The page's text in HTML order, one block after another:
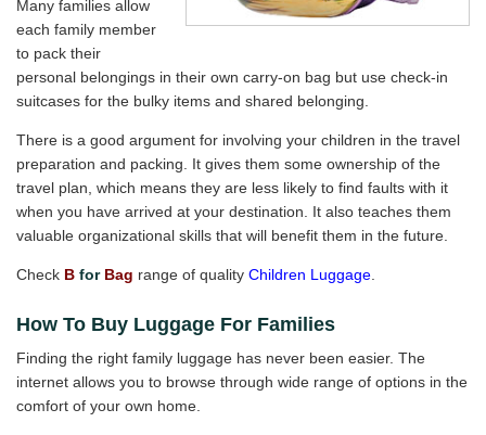
Many families allow
each family member
to pack their
personal belongings in their own carry-on bag but use check-in
suitcases for the bulky items and shared belonging.
There is a good argument for involving your children in the travel
preparation and packing. It gives them some ownership of the
travel plan, which means they are less likely to find faults with it
when you have arrived at your destination. It also teaches them
valuable organizational skills that will benefit them in the future.
Check B for Bag range of quality Children Luggage.
How To Buy Luggage For Families
Finding the right family luggage has never been easier. The
internet allows you to browse through wide range of options in the
comfort of your own home.